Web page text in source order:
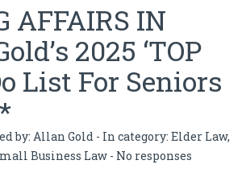
AFFAIRS IN
2025 ‘TOP
List For Seniors
by: Allan Gold - In category:Elder Law,
Business Law - No responses